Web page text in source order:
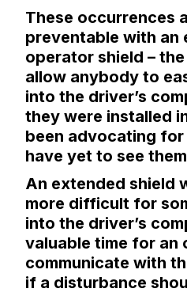
These occurrences
preventable with an
operator shield –
allow anybody to
into the driver’s
they were installed
been advocating
have yet to see
An extended shield
more difficult for
into the driver’s
valuable time for an
communicate with
if a disturbance